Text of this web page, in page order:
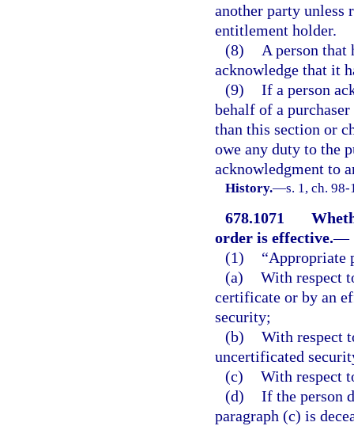
another party unless
entitlement holder.
(8)
A person
acknowledge that it
(9) If a person
behalf of a
than this section or
owe any duty to the
acknowledgment to
History.—s. 1, ch.
678.1071
order is effective.—
(1)
“Appropriate
(a) With respect
certificate or by an
security;
(b) With respect
uncertificated
(c) With respect
(d) If the person
paragraph (c) is